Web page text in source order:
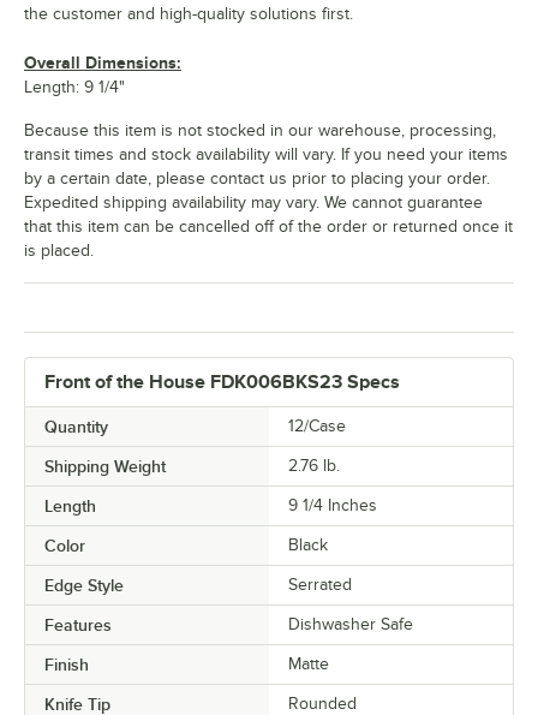
Front of the House FDK006BKS23 Specs
Quantity 12/Case
Shipping Weight 2.76 lb.
Length 9 1/4 Inches
Color Black
Edge Style Serrated
Features Dishwasher Safe
Finish Matte
Knife Tip Rounded
the customer and high-quality solutions first.
Overall Dimensions:
Length: 9 1/4"
Because this item is not stocked in our warehouse, processing,
transit times and stock availability will vary. If you need your items
by a certain date, please contact us prior to placing your order.
Expedited shipping availability may vary. We cannot guarantee
that this item can be cancelled off of the order or returned once it
is placed.